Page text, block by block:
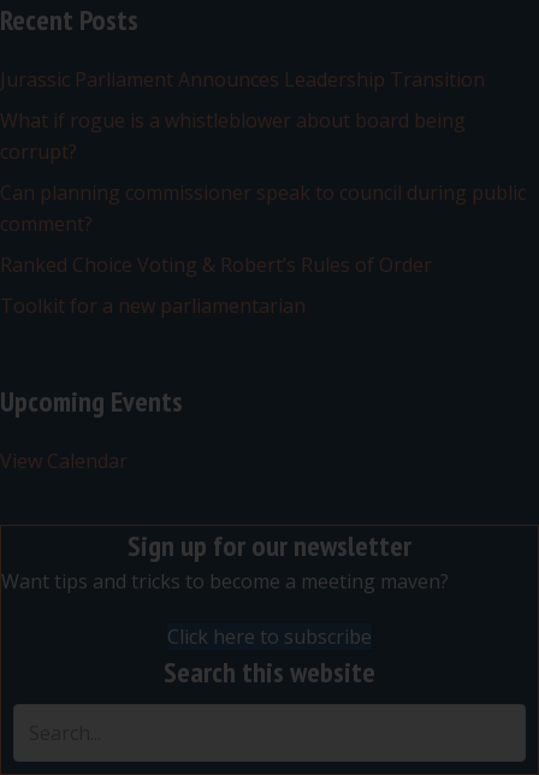
Recent Posts
Jurassic Parliament Announces Leadership Transition
What if rogue is a whistleblower about board being
corrupt?
Can planning commissioner speak to council during public
comment?
Ranked Choice Voting & Robert’s Rules of Order
Toolkit for a new parliamentarian
Upcoming Events
View Calendar
Sign up for our newsletter
Want tips and tricks to become a meeting maven?
Click here to subscribe
Search this website